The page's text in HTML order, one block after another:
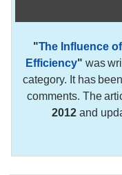
"The Influence
Efficiency" was
category. It has
comments. The
2012 and